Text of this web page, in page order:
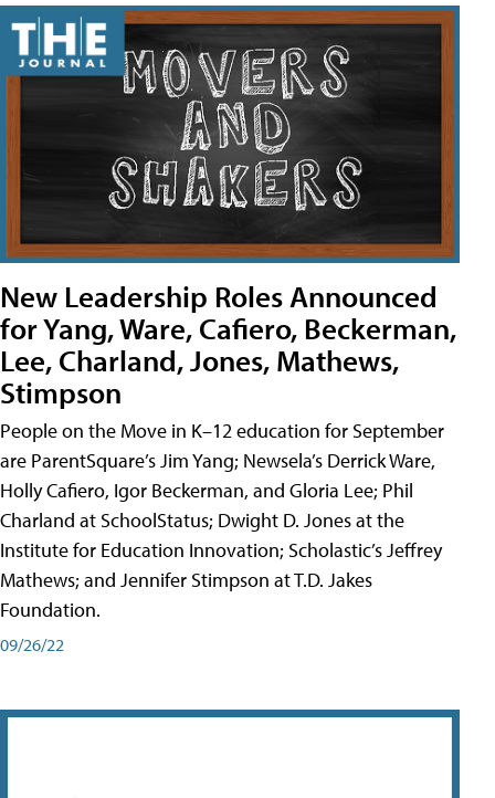
New Leadership Roles Announced
for Yang, Ware, Cafiero, Beckerman,
Lee, Charland, Jones, Mathews,
Stimpson
People on the Move in K–12 education for September
are ParentSquare’s Jim Yang; Newsela’s Derrick Ware,
Holly Cafiero, Igor Beckerman, and Gloria Lee; Phil
Charland at SchoolStatus; Dwight D. Jones at the
Institute for Education Innovation; Scholastic’s Jeffrey
Mathews; and Jennifer Stimpson at T.D. Jakes
Foundation.
09/26/22